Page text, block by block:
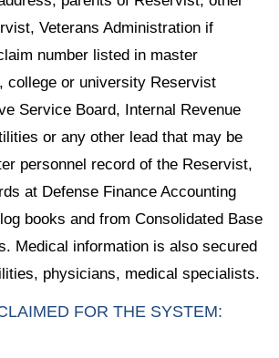
Veterans Administration if
number listed in master
college or university Reservist
Service Board, Internal Revenue
or any other lead that may be
personnel record of the Reservist,
at Defense Finance Accounting
books and from Consolidated Base
Medical information is also secured
physicians, medical specialists.
FOR THE SYSTEM: